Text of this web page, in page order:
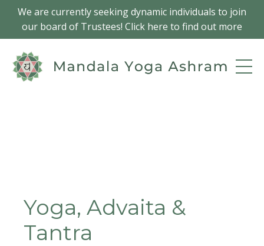
We are currently seeking dynamic individuals to join
our board of Trustees! Click here to find out more
Yoga, Advaita &
Tantra